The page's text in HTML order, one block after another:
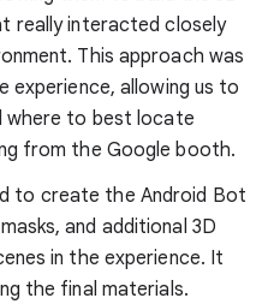
really interacted closely
This approach was
allowing us to
where to best locate
from the Google booth.
to create the Android Bot
and additional 3D
in the experience. It
the final materials.